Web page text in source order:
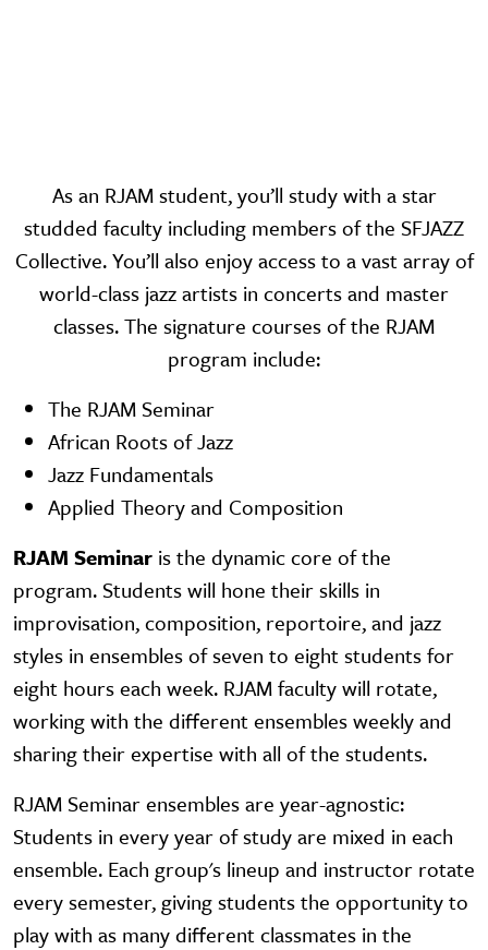
As an RJAM student, you’ll study with a star
studded faculty including members of the SFJAZZ
Collective. You’ll also enjoy access to a vast array of
world-class jazz artists in concerts and master
classes. The signature courses of the RJAM
program include:
The RJAM Seminar
African Roots of Jazz
Jazz Fundamentals
Applied Theory and Composition
RJAM Seminar is the dynamic core of the
program. Students will hone their skills in
improvisation, composition, reportoire, and jazz
styles in ensembles of seven to eight students for
eight hours each week. RJAM faculty will rotate,
working with the different ensembles weekly and
sharing their expertise with all of the students.
RJAM Seminar ensembles are year-agnostic:
Students in every year of study are mixed in each
ensemble. Each group's lineup and instructor rotate
every semester, giving students the opportunity to
play with as many different classmates in the